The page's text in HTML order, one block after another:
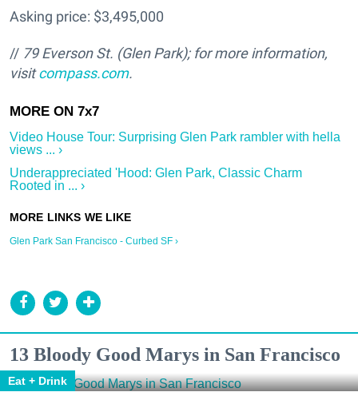
Asking price: $3,495,000
// 79 Everson St. (Glen Park); for more information,
visitcompass.com.
Video House Tour: Surprising Glen Park rambler with hella
views ... ›
Underappreciated 'Hood: Glen Park, Classic Charm
Rooted in ... ›
Glen Park San Francisco - Curbed SF ›
13 Bloody Good Marys in San Francisco
Eat + Drink